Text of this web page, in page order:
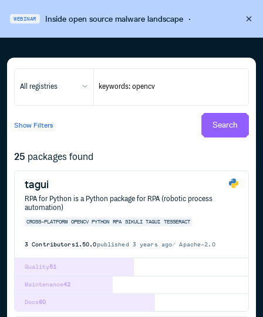
WEBINAR Inside open source malware landscape·
All registries
Show Filters Search
25 packages found
tagui
RPA for Python is a Python package for RPA (robotic process
automation)
CROSS-PLATFORM OPENCV PYTHON RPA SIKULI TAGUI TESSERACT
3 Contributors1.50.0published 3 years ago Apache-2.0
51
Quality
42
Maintenance
60
Docs